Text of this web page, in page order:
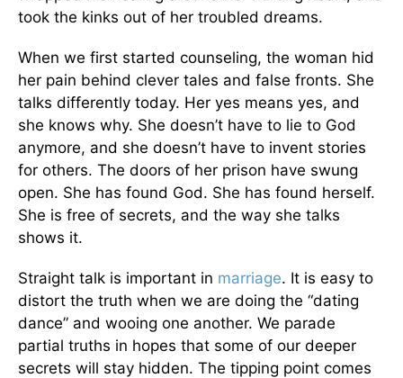
took the kinks out of her troubled dreams.
When we first started counseling, the woman hid
her pain behind clever tales and false fronts. She
talks differently today. Her yes means yes, and
she knows why. She doesn’t have to lie to God
anymore, and she doesn’t have to invent stories
for others. The doors of her prison have swung
open. She has found God. She has found herself.
She is free of secrets, and the way she talks
shows it.
Straight talk is important in marriage. It is easy to
distort the truth when we are doing the “dating
dance” and wooing one another. We parade
partial truths in hopes that some of our deeper
secrets will stay hidden. The tipping point comes